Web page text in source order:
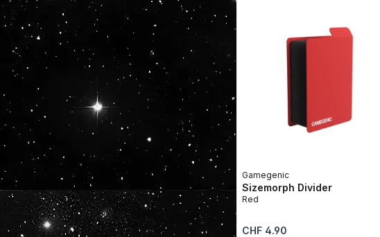
Gamegenic
Sizemorph Divider
Red
Regular price:
CHF 4.90